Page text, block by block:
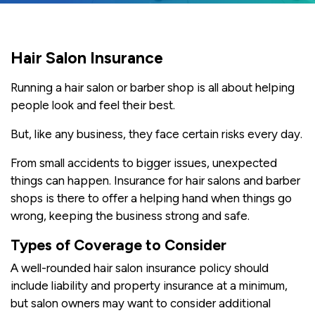
Hair Salon Insurance
Running a hair salon or barber shop is all about helping
people look and feel their best.
But, like any business, they face certain risks every day.
From small accidents to bigger issues, unexpected
things can happen. Insurance for hair salons and barber
shops is there to offer a helping hand when things go
wrong, keeping the business strong and safe.
Types of Coverage to Consider
A well-rounded hair salon insurance policy should
include liability and property insurance at a minimum,
but salon owners may want to consider additional